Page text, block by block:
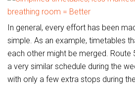
In general, every effort has been
simple. As an example, timetables
each other might be merged. Route
a very similar schedule during the
with only a few extra stops during